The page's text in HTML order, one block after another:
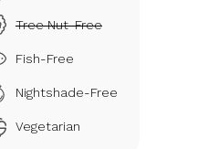
Tree Nut-Free
Fish-Free
Nightshade-Free
Vegetarian